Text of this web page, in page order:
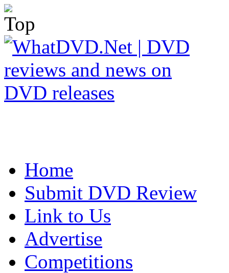
Home
Submit DVD Review
Link to Us
Advertise
Competitions